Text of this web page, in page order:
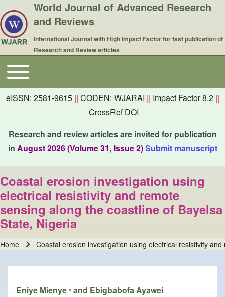
World Journal of Advanced Research
and Reviews
International Journal with High Impact Factor for fast publication of
Research and Review articles
Main navigation
Toggle main menu
eISSN: 2581-9615 || CODEN: WJARAI || Impact Factor 8.2 ||
CrossRef DOI
Research and review articles are invited for publication
in August 2026 (Volume 31, Issue 2)Submit manuscript
Coastal erosion investigation using
electrical resistivity and remote
sensing along the coastline of Bayelsa
State, Nigeria
Home Coastal erosion investigation using electrical resistivity
Eniye Mienye * and Ebigbabofa Ayawei